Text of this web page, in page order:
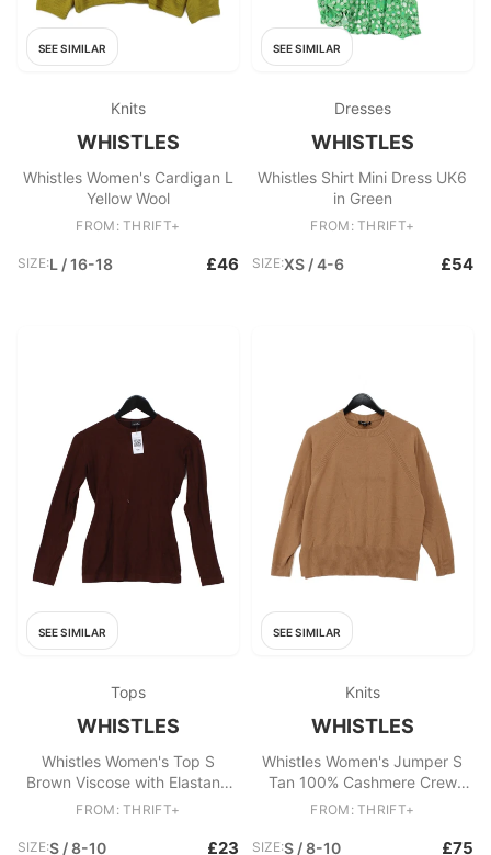
SEE SIMILAR
Knits
WHISTLES
Whistles Women's Cardigan L
Yellow Wool
FROM: THRIFT+
SIZE:L / 16-18 £46
SEE SIMILAR
Dresses
WHISTLES
Whistles Shirt Mini Dress UK6
in Green
FROM: THRIFT+
SIZE:XS / 4-6 £54
SEE SIMILAR
Tops
WHISTLES
Whistles Women's Top S
Brown Viscose with Elastane
Long Sleeve Round Neck
FROM: THRIFT+
SIZE:S / 8-10 £23
SEE SIMILAR
Knits
WHISTLES
Whistles Women's Jumper S
Tan 100% Cashmere Crew
Neck Pullover
FROM: THRIFT+
SIZE:S / 8-10 £75